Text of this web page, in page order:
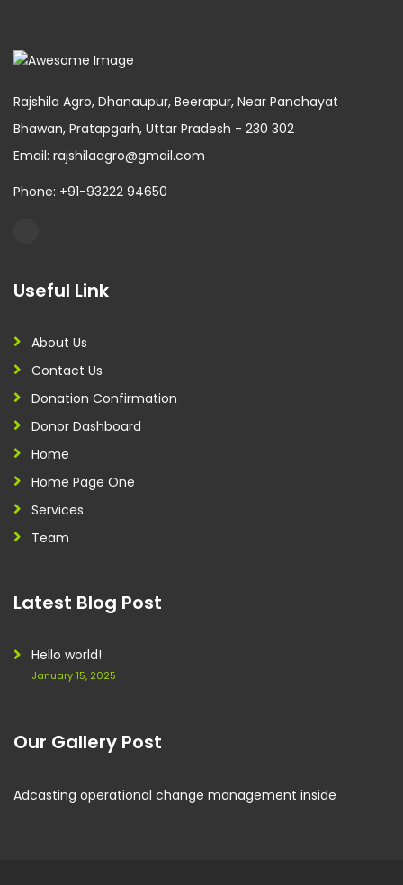
Rajshila Agro, Dhanaupur, Beerapur, Near Panchayat
Bhawan, Pratapgarh, Uttar Pradesh - 230 302
Email: rajshilaagro@gmail.com
Phone: +91-93222 94650
Useful Link
About Us
Contact Us
Donation Confirmation
Donor Dashboard
Home
Home Page One
Services
Team
Latest Blog Post
Hello world!
January 15, 2025
Our Gallery Post
Adcasting operational change management inside